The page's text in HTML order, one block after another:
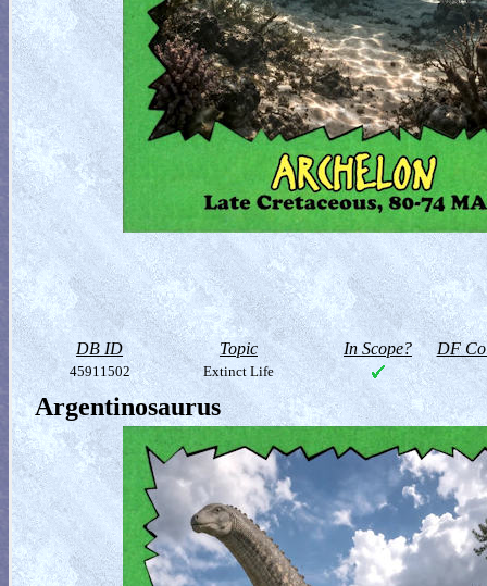
DB ID Topic In Scope? DF
45911502 Extinct Life
Argentinosaurus